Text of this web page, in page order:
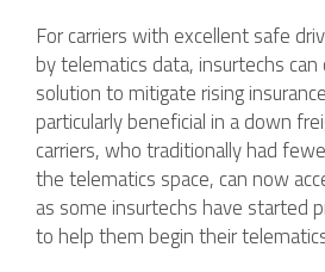
For carriers with excellent safe
by telematics data, insurtechs
solution to mitigate rising
particularly beneficial in a down
carriers, who traditionally had
the telematics space, can now
as some insurtechs have started
to help them begin their